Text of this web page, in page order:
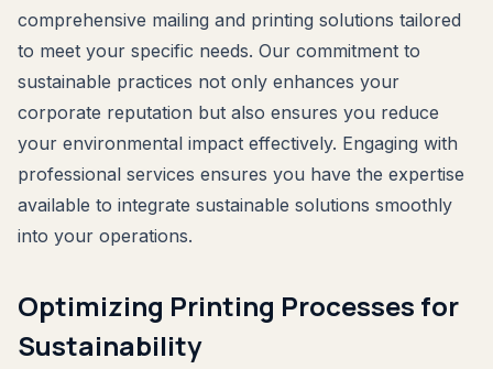
comprehensive mailing and printing solutions tailored
to meet your specific needs. Our commitment to
sustainable practices not only enhances your
corporate reputation but also ensures you reduce
your environmental impact effectively. Engaging with
professional services ensures you have the expertise
available to integrate sustainable solutions smoothly
into your operations.
Optimizing Printing Processes for
Sustainability